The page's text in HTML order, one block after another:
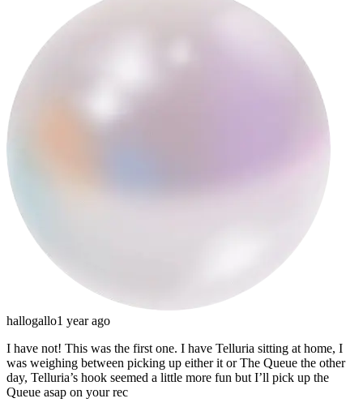
hallogallo1 year ago
I have not! This was the first one. I have Telluria sitting at home, I
was weighing between picking up either it or The Queue the other
day, Telluria’s hook seemed a little more fun but I’ll pick up the
Queue asap on your rec